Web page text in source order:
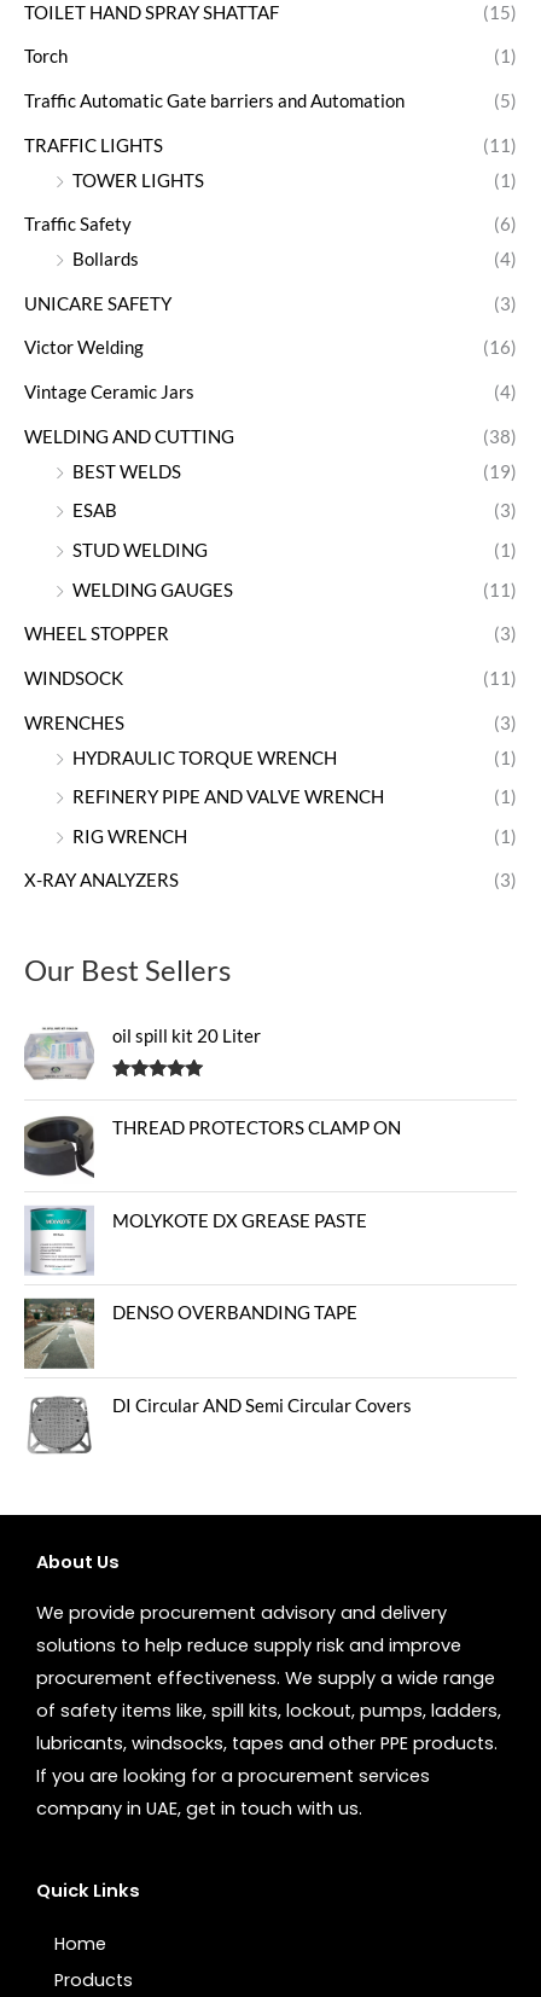
TOILET HAND SPRAY SHATTAF (15)
Torch (1)
Traffic Automatic Gate barriers and Automation (5)
TRAFFIC LIGHTS
(11)
TOWER LIGHTS
(1)
Traffic Safety
(6)
Bollards
(4)
UNICARE SAFETY (3)
Victor Welding (16)
Vintage Ceramic Jars (4)
WELDING AND CUTTING
(38)
BEST WELDS
(19)
ESAB
(3)
STUD WELDING
(1)
WELDING GAUGES
(11)
WHEEL STOPPER (3)
WINDSOCK (11)
WRENCHES
(3)
HYDRAULIC TORQUE WRENCH
(1)
REFINERY PIPE AND VALVE WRENCH
(1)
RIG WRENCH
(1)
X-RAY ANALYZERS (3)
Our Best Sellers
oil spill kit 20 Liter
THREAD PROTECTORS CLAMP ON
MOLYKOTE DX GREASE PASTE
DENSO OVERBANDING TAPE
DI Circular AND Semi Circular Covers
About Us
We provide procurement advisory and delivery
solutions to help reduce supply risk and improve
procurement effectiveness. We supply a wide range
of safety items like, spill kits, lockout, pumps, ladders,
lubricants, windsocks, tapes and other PPE products.
If you are looking for a procurement services
company in UAE, get in touch with us.
Quick Links
Home
Products